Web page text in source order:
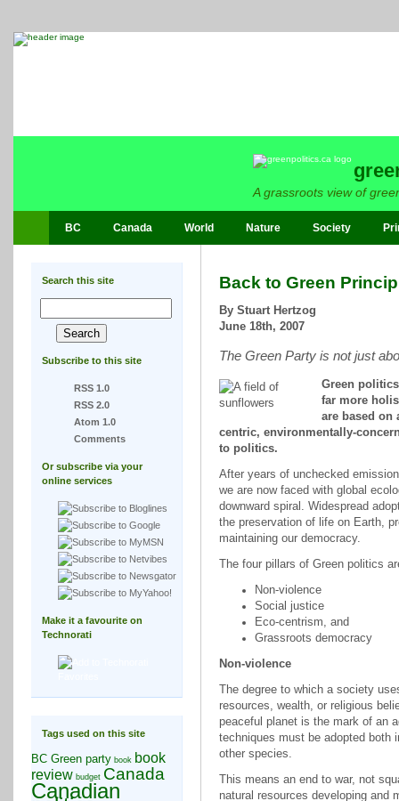
A grassroots view of
BC Canada World Nature Society
Search this site
Subscribe to this site
RSS 1.0
RSS 2.0
Atom 1.0
Comments
Or subscribe via your
online services
Make it a favourite on
Technorati
Tags used on this site
BC Green party book book
review budget Canada
Canadian
Back to Green
By Stuart Hertzog
June 18th, 2007
The Green Party is not just
Green
far more
are based on
centric, environmentally-
to politics.
After years of unchecked
we are now faced with global
downward spiral. Widespread
the preservation of life on Earth,
maintaining our democracy.
The four pillars of Green politics
Non-violence
Social justice
Eco-centrism, and
Grassroots democracy
Non-violence
The degree to which a society
resources, wealth, or religious
peaceful planet is the mark of an
techniques must be adopted both
other species.
This means an end to war, not
natural resources developing and